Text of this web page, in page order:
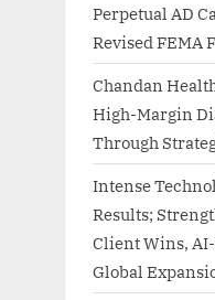
Perpetual AD
Revised FEMA
Chandan
High-Margin
Through
Intense
Results;
Client Wins,
Global